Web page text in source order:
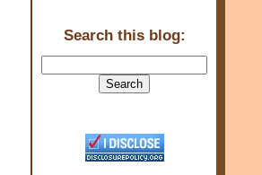
Search this blog: